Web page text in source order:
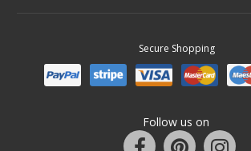
Secure Shopping
Follow us on